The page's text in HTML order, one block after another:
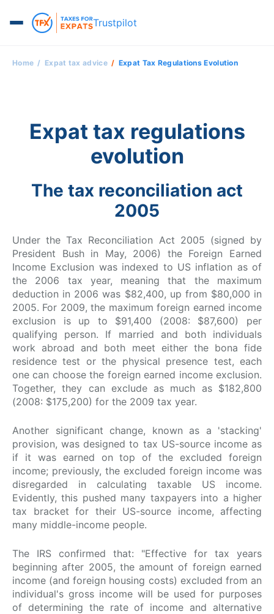
Trustpilot
Home Expat tax advice Expat Tax Regulations Evolution
Expat tax regulations
evolution
The tax reconciliation act
2005
Under the Tax Reconciliation Act 2005 (signed by
President Bush in May, 2006) the Foreign Earned
Income Exclusion was indexed to US inflation as of
the 2006 tax year, meaning that the maximum
deduction in 2006 was $82,400, up from $80,000 in
2005. For 2009, the maximum foreign earned income
exclusion is up to $91,400 (2008: $87,600) per
qualifying person. If married and both individuals
work abroad and both meet either the bona fide
residence test or the physical presence test, each
one can choose the foreign earned income exclusion.
Together, they can exclude as much as $182,800
(2008: $175,200) for the 2009 tax year.
Another significant change, known as a 'stacking'
provision, was designed to tax US-source income as
if it was earned on top of the excluded foreign
income; previously, the excluded foreign income was
disregarded in calculating taxable US income.
Evidently, this pushed many taxpayers into a higher
tax bracket for their US-source income, affecting
many middle-income people.
The IRS confirmed that: "Effective for tax years
beginning after 2005, the amount of foreign earned
income (and foreign housing costs) excluded from an
individual's gross income will be used for purposes
of determining the rate of income and alternative